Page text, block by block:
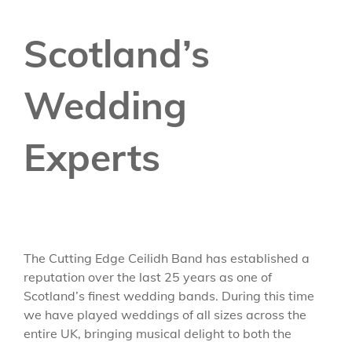
Scotland’s
Wedding
Experts
The Cutting Edge Ceilidh Band has established a
reputation over the last 25 years as one of
Scotland’s finest wedding bands. During this time
we have played weddings of all sizes across the
entire UK, bringing musical delight to both the